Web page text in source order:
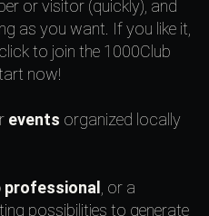
or visitor (quickly), and
as you want. If you like it,
to join the 1000Club
now!
events organized locally
professional , or a
possibilities to generate